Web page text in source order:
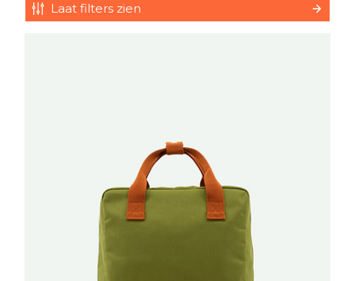
Laat filters zien